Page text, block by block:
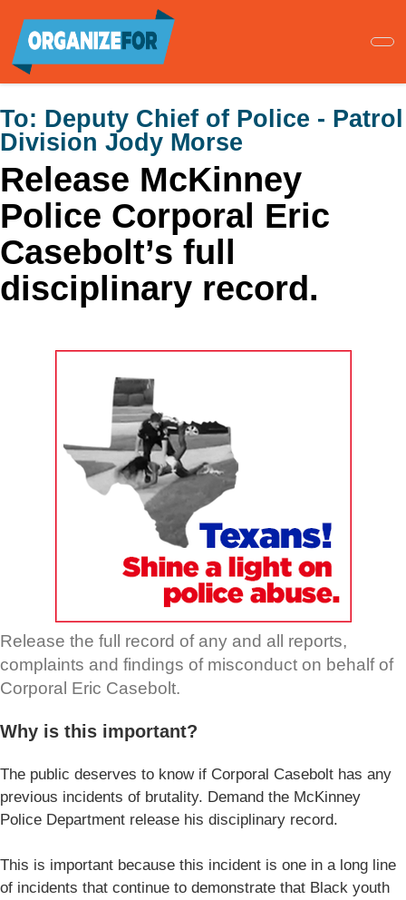
main
content
To: Deputy Chief of Police - Patrol
Division Jody Morse
Release McKinney
Police Corporal Eric
Casebolt’s full
disciplinary record.
Release the full record of any and all reports,
complaints and findings of misconduct on behalf of
Corporal Eric Casebolt.
Why is this important?
The public deserves to know if Corporal Casebolt has any
previous incidents of brutality. Demand the McKinney
Police Department release his disciplinary record.
This is important because this incident is one in a long line
of incidents that continue to demonstrate that Black youth